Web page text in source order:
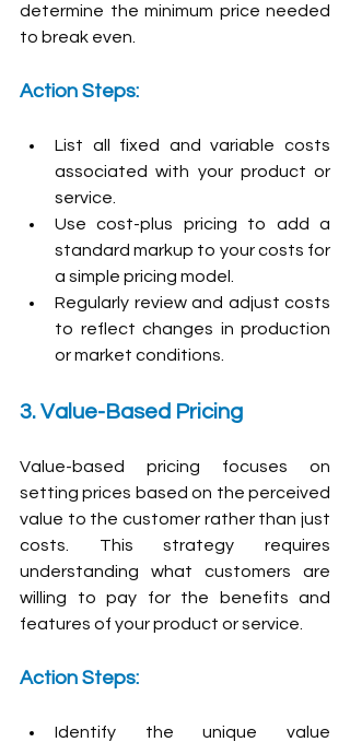
determine the minimum price needed
to break even.
Action Steps:
List all fixed and variable costs
associated with your product or
service.
Use cost-plus pricing to add a
standard markup to your costs for
a simple pricing model.
Regularly review and adjust costs
to reflect changes in production
or market conditions.
3. Value-Based Pricing
Value-based pricing focuses on
setting prices based on the perceived
value to the customer rather than just
costs. This strategy requires
understanding what customers are
willing to pay for the benefits and
features of your product or service.
Action Steps:
Identify the unique value